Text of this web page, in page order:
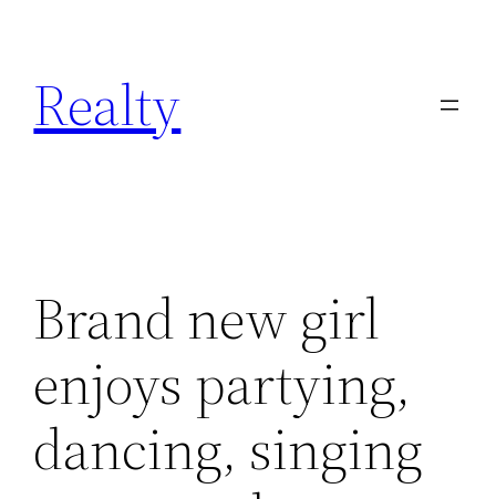
content
Realty
Brand new girl
enjoys partying,
dancing, singing